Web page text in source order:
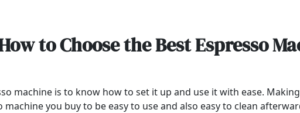
to Choose the Best Espresso
machine is to know how to set it up and use it with ease.
you buy to be easy to use and also easy to clean